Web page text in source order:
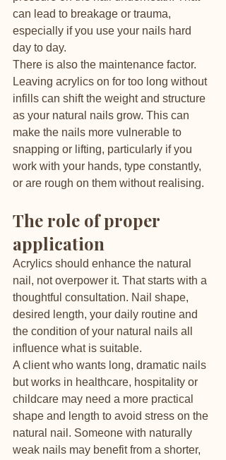
can lead to breakage or trauma,
especially if you use your nails hard
day to day.
There is also the maintenance factor.
Leaving acrylics on for too long without
infills can shift the weight and structure
as your natural nails grow. This can
make the nails more vulnerable to
snapping or lifting, particularly if you
work with your hands, type constantly,
or are rough on them without realising.
The role of proper
application
Acrylics should enhance the natural
nail, not overpower it. That starts with a
thoughtful consultation. Nail shape,
desired length, your daily routine and
the condition of your natural nails all
influence what is suitable.
A client who wants long, dramatic nails
but works in healthcare, hospitality or
childcare may need a more practical
shape and length to avoid stress on the
natural nail. Someone with naturally
weak nails may benefit from a shorter,